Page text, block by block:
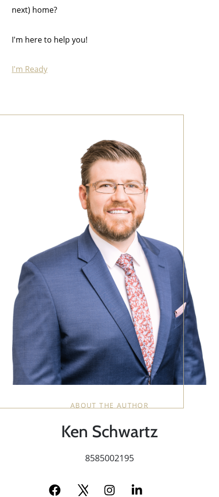
next) home?
I'm here to help you!
I'm Ready
ABOUT THE AUTHOR
Ken Schwartz
8585002195